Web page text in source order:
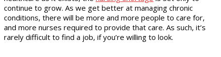
continue to grow. As we get better at managing chronic
conditions, there will be more and more people to care for,
and more nurses required to provide that care. As such, it’s
rarely difficult to find a job, if you’re willing to look.